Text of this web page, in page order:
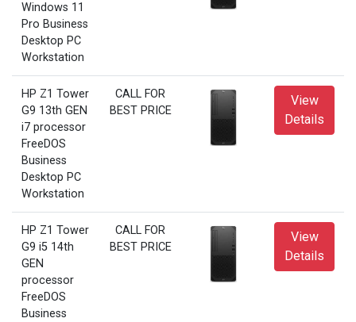
Windows 11
Pro Business
Desktop PC
Workstation
HP Z1 Tower
G9 13th GEN
i7 processor
FreeDOS
Business
Desktop PC
Workstation
CALL FOR
BEST PRICE
View
Details
HP Z1 Tower
G9 i5 14th
GEN
processor
FreeDOS
Business
CALL FOR
BEST PRICE
View
Details